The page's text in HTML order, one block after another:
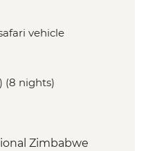
vehicle
(8 nights)
Zimbabwe